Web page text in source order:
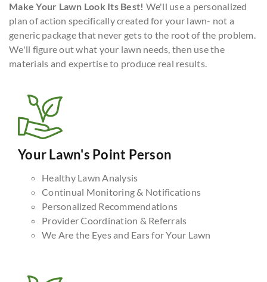
Make Your Lawn Look Its Best! We'll use a personalized
plan of action specifically created for your lawn- not a
generic package that never gets to the root of the problem.
We'll figure out what your lawn needs, then use the
materials and expertise to produce real results.
Your Lawn's Point Person
Healthy Lawn Analysis
Continual Monitoring & Notifications
Personalized Recommendations
Provider Coordination & Referrals
We Are the Eyes and Ears for Your Lawn